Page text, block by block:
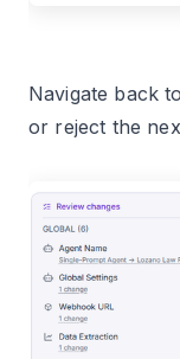
Navigate back
or reject the